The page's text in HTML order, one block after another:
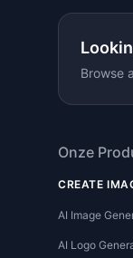
Browse
Onze
CREATE
AI Image
AI Logo